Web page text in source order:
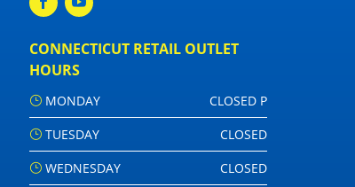
CONNECTICUT RETAIL OUTLET
HOURS
MONDAY
CLOSED P
TUESDAY
CLOSED
WEDNESDAY
CLOSED